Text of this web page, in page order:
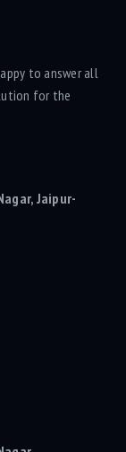
to answer all
for the
Jaipur-